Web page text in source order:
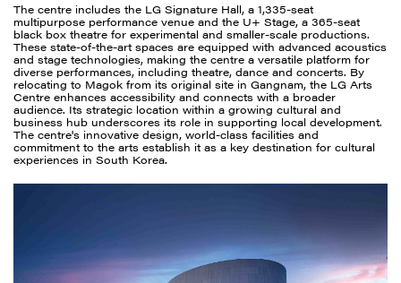
The centre includes the LG Signature Hall, a 1,335-seat
multipurpose performance venue and the U+ Stage, a 365-seat
black box theatre for experimental and smaller-scale productions.
These state-of-the-art spaces are equipped with advanced acoustics
and stage technologies, making the centre a versatile platform for
diverse performances, including theatre, dance and concerts. By
relocating to Magok from its original site in Gangnam, the LG Arts
Centre enhances accessibility and connects with a broader
audience. Its strategic location within a growing cultural and
business hub underscores its role in supporting local development.
The centre's innovative design, world-class facilities and
commitment to the arts establish it as a key destination for cultural
experiences in South Korea.